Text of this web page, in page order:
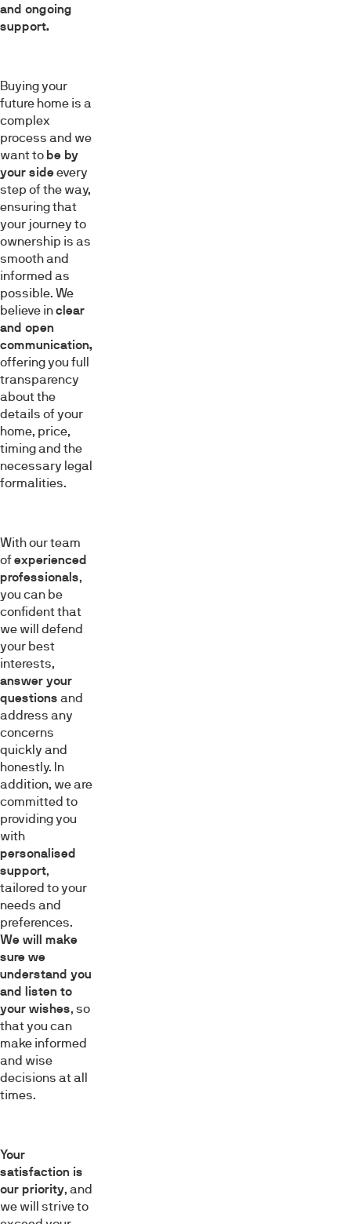
and ongoing
support.
Buying your
future home is a
complex
process and we
want to be by
your sideevery
step of the way,
ensuring that
your journey to
ownership is as
smooth and
informed as
possible. We
believe inclear
and open
communication,
offering you full
transparency
about the
details of your
home, price,
timing and the
necessary legal
formalities.
With our team
ofexperienced
professionals,
you can be
confident that
we will defend
your best
interests,
answer your
questions and
address any
concerns
quickly and
honestly. In
addition, we are
committed to
providing you
with
personalised
support,
tailored to your
needs and
preferences.
We will make
sure we
understand you
and listen to
your wishes, so
that you can
make informed
and wise
decisions at all
times.
Your
satisfaction is
our priority, and
we will strive to